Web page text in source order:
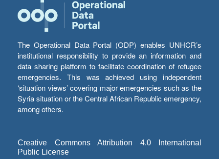
The Operational Data Portal (ODP) enables UNHCR’s
institutional responsibility to provide an information and
data sharing platform to facilitate coordination of refugee
emergencies. This was achieved using independent
‘situation views’ covering major emergencies such as the
Syria situation or the Central African Republic emergency,
among others.
Creative Commons Attribution 4.0 International
Public License